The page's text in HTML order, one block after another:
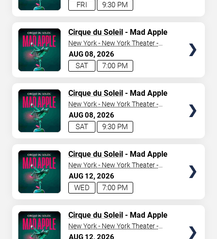
9:30 PM
FRI
AUG08 2026
7:00 PM
SAT
Cirque du Soleil- Mad Apple
New York - New York Theater -
New York Hotel & Casino
AUG08 2026
9:30 PM
SAT
Cirque du Soleil- Mad Apple
New York - New York Theater -
New York Hotel & Casino
AUG 12 2026
7:00 PM
WED
Cirque du Soleil- Mad Apple
New York - New York Theater -
New York Hotel & Casino
AUG 12 2026
Cirque du Soleil- Mad Apple
New York - New York Theater -
New York Hotel & Casino